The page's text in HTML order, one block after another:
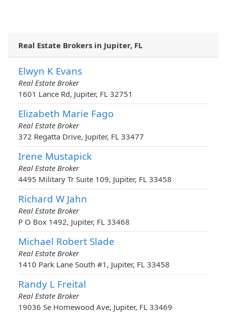
Real Estate Brokers in Jupiter, FL
Elwyn K Evans
Real Estate Broker
1601 Lance Rd, Jupiter, FL 32751
Elizabeth Marie Fago
Real Estate Broker
372 Regatta Drive, Jupiter, FL 33477
Irene Mustapick
Real Estate Broker
4495 Military Tr Suite 109, Jupiter, FL 33458
Richard W Jahn
Real Estate Broker
P O Box 1492, Jupiter, FL 33468
Michael Robert Slade
Real Estate Broker
1410 Park Lane South #1, Jupiter, FL 33458
Randy L Freital
Real Estate Broker
19036 Se Homewood Ave, Jupiter, FL 33469